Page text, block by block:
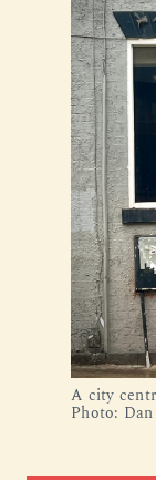
A city
Photo: